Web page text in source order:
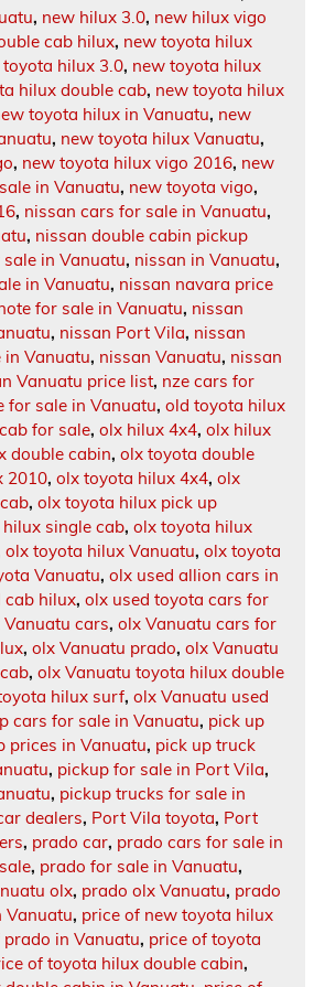
, new hilux 3.0, new hilux vigo
cab hilux, new toyota hilux
toyota hilux 3.0, new toyota hilux
hilux double cab, new toyota hilux
toyota hilux in Vanuatu, new
, new toyota hilux Vanuatu,
, new toyota hilux vigo 2016, new
in Vanuatu, new toyota vigo,
, nissan cars for sale in Vanuatu,
, nissan double cabin pickup
in Vanuatu, nissan in Vanuatu,
in Vanuatu, nissan navara price
for sale in Vanuatu, nissan
, nissan Port Vila, nissan
in Vanuatu, nissan Vanuatu, nissan
Vanuatu price list, nze cars for
for sale in Vanuatu, old toyota hilux
for sale, olx hilux 4x4, olx hilux
double cabin, olx toyota double
2010, olx toyota hilux 4x4, olx
, olx toyota hilux pick up
single cab, olx toyota hilux
olx toyota hilux Vanuatu, olx toyota
Vanuatu, olx used allion cars in
cab hilux, olx used toyota cars for
Vanuatu cars, olx Vanuatu cars for
, olx Vanuatu prado, olx Vanuatu
, olx Vanuatu toyota hilux double
hilux surf, olx Vanuatu used
cars for sale in Vanuatu, pick up
prices in Vanuatu, pick up truck
, pickup for sale in Port Vila,
, pickup trucks for sale in
dealers, Port Vila toyota, Port
, prado car, prado cars for sale in
, prado for sale in Vanuatu,
olx, prado olx Vanuatu, prado
Vanuatu, price of new toyota hilux
prado in Vanuatu, price of toyota
of toyota hilux double cabin,